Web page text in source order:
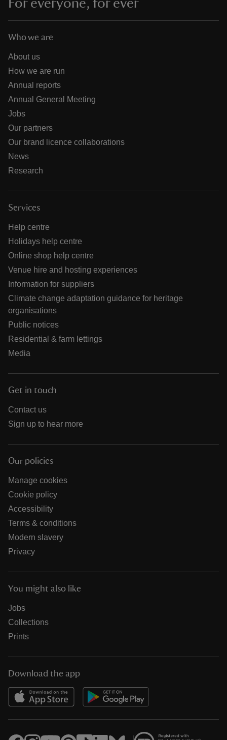
For everyone, for ever
Who we are
About us
How we are run
Annual reports
Annual General Meeting
Jobs
Our partners
Our brand licence collaborations
News
Research
Services
Help centre
Holidays help centre
Online shop help centre
Venue hire and hosting experiences
Information for suppliers
Climate change adaptation guidance for heritage
organisations
Public notices
Residential & farm lettings
Media
Get in touch
Contact us
Sign up to hear more
Our policies
Manage cookies
Cookie policy
Accessibility
Terms & conditions
Modern slavery
Privacy
You might also like
Jobs
Collections
Prints
Download the app